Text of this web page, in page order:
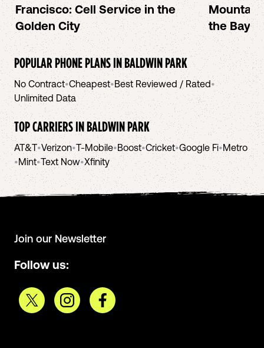
Francisco: Cell Service in the
Golden City
Mountain
the Bay
POPULAR PHONE PLANS INBALDWIN PARK
No Contract•Cheapest•Best Reviewed / Rated•
Unlimited Data
TOP CARRIERS INBALDWIN PARK
AT&T•Verizon•T-Mobile•Boost•Cricket•Google Fi•Metro
•Mint•Text Now•Xfinity
Join our Newsletter
Follow us: